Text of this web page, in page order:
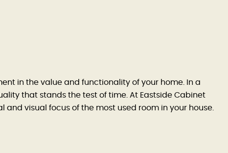
in the value and functionality of your home. In a
that stands the test of time. At Eastside Cabinet
visual focus of the most used room in your house.